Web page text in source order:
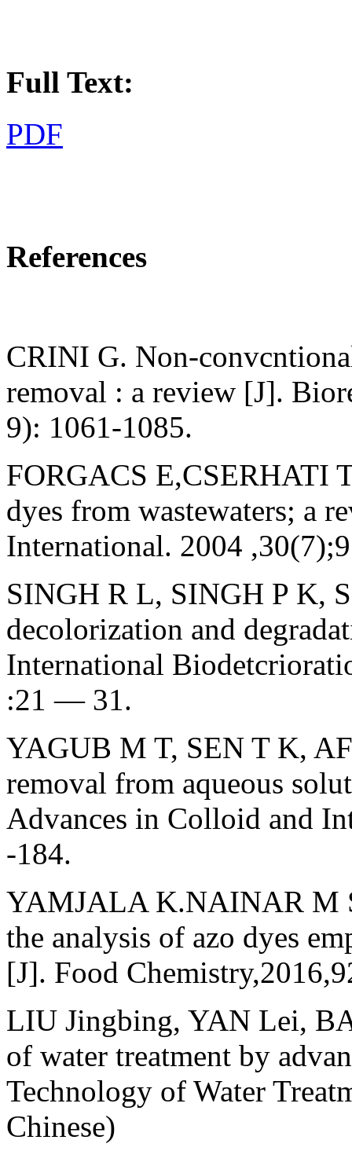
Full Text:
PDF
References
CRINI G. Non-
removal : a review [J].
9): 1061-1085.
FORGACS E,CSERHATI
dyes from wastewaters; a
International. 2004
SINGH R L, SINGH P K,
decolorization and
International
:21 — 31.
YAGUB M T, SEN T K,
removal from aqueous
Advances in Colloid and
-184.
YAMJALA K.NAINAR M
the analysis of azo dyes
[J]. Food
LIU Jingbing, YAN Lei,
of water treatment by
Technology of Water
Chinese)